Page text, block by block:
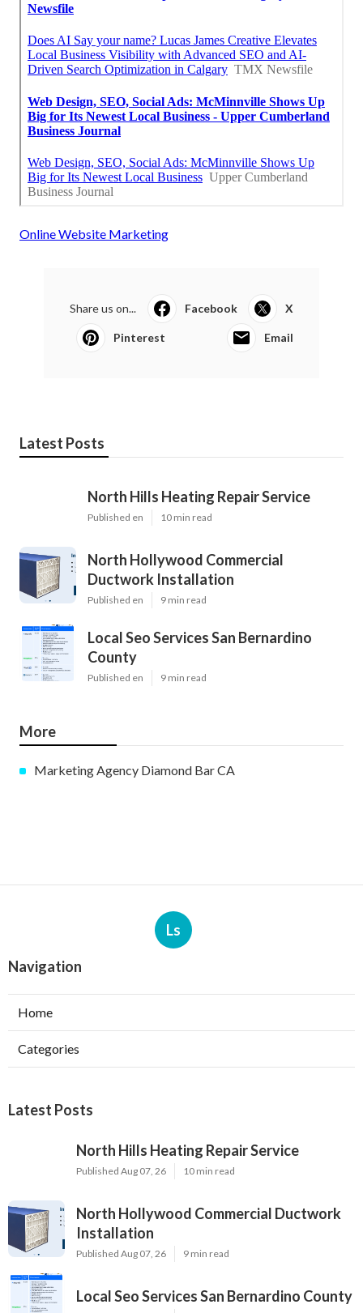
Online Website Marketing
Share us on... Facebook X
Pinterest Email
Latest Posts
North Hills Heating Repair Service
Published en 10 min read
North Hollywood Commercial
Ductwork Installation
Published en 9 min read
Local Seo Services San Bernardino
County
Published en 9 min read
More
Marketing Agency Diamond Bar CA
Ls
Navigation
Home
Categories
Latest Posts
North Hills Heating Repair Service
Published Aug 07, 26 10 min read
North Hollywood Commercial Ductwork
Installation
Published Aug 07, 26 9 min read
Local Seo Services San Bernardino County